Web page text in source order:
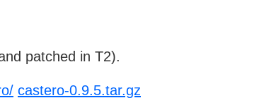
patched in T2).
castero-0.9.5.tar.gz